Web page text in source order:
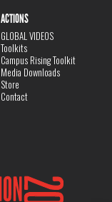
ACTIONS
GLOBAL VIDEOS
Toolkits
Campus Rising Toolkit
Media Downloads
Store
Contact